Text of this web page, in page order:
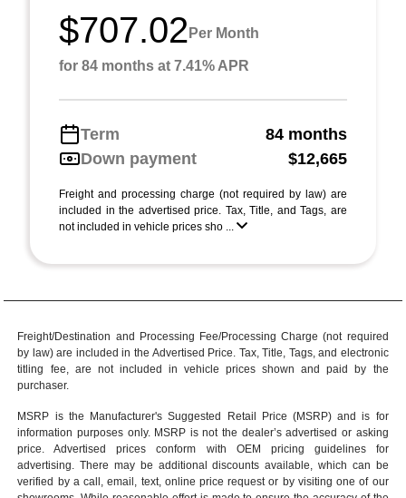
$707.02 Per Month
for 84 months at 7.41% APR
Term
84 months
Down payment
$12,665
Freight and processing charge (not required by law) are
included in the advertised price. Tax, Title, and Tags, are
not included in vehicle prices sho ...
Freight/Destination and Processing Fee/Processing Charge (not required
by law) are included in the Advertised Price. Tax, Title, Tags, and electronic
titling fee, are not included in vehicle prices shown and paid by the
purchaser.
MSRP is the Manufacturer's Suggested Retail Price (MSRP) and is for
information purposes only. MSRP is not the dealer’s advertised or asking
price. Advertised prices conform with OEM pricing guidelines for
advertising. There may be additional discounts available, which can be
verified by a call, email, text, online price request or by visiting one of our